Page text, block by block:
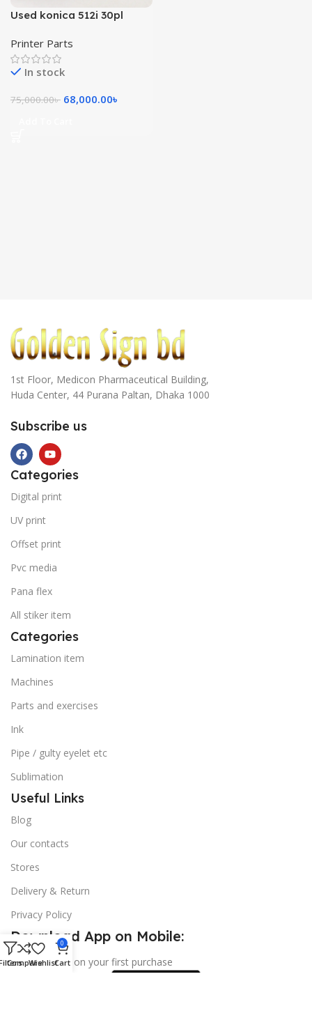
Used konica 512i 30pl
solvent printing machine
made in japan
Printer Parts
In stock
75,000.00৳ 68,000.00৳
1st Floor, Medicon Pharmaceutical Building,
Huda Center, 44 Purana Paltan, Dhaka 1000
Subscribe us
Categories
Digital print
UV print
Offset print
Pvc media
Pana flex
All stiker item
Categories
Lamination item
Machines
Parts and exercises
Ink
Pipe / gulty eyelet etc
Sublimation
Useful Links
Blog
Our contacts
Stores
Delivery & Return
Privacy Policy
Download App on Mobile:
15% discount on your first purchase
CompareWishlist
0
Cart